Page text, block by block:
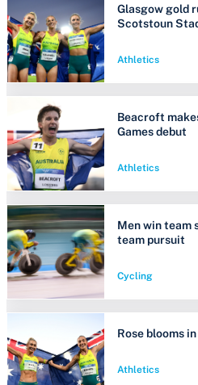
Glasgow gold
Scotstoun
Athletics
Beacroft
Games debut
Athletics
Men win team
team pursuit
Cycling
Rose blooms
Athletics